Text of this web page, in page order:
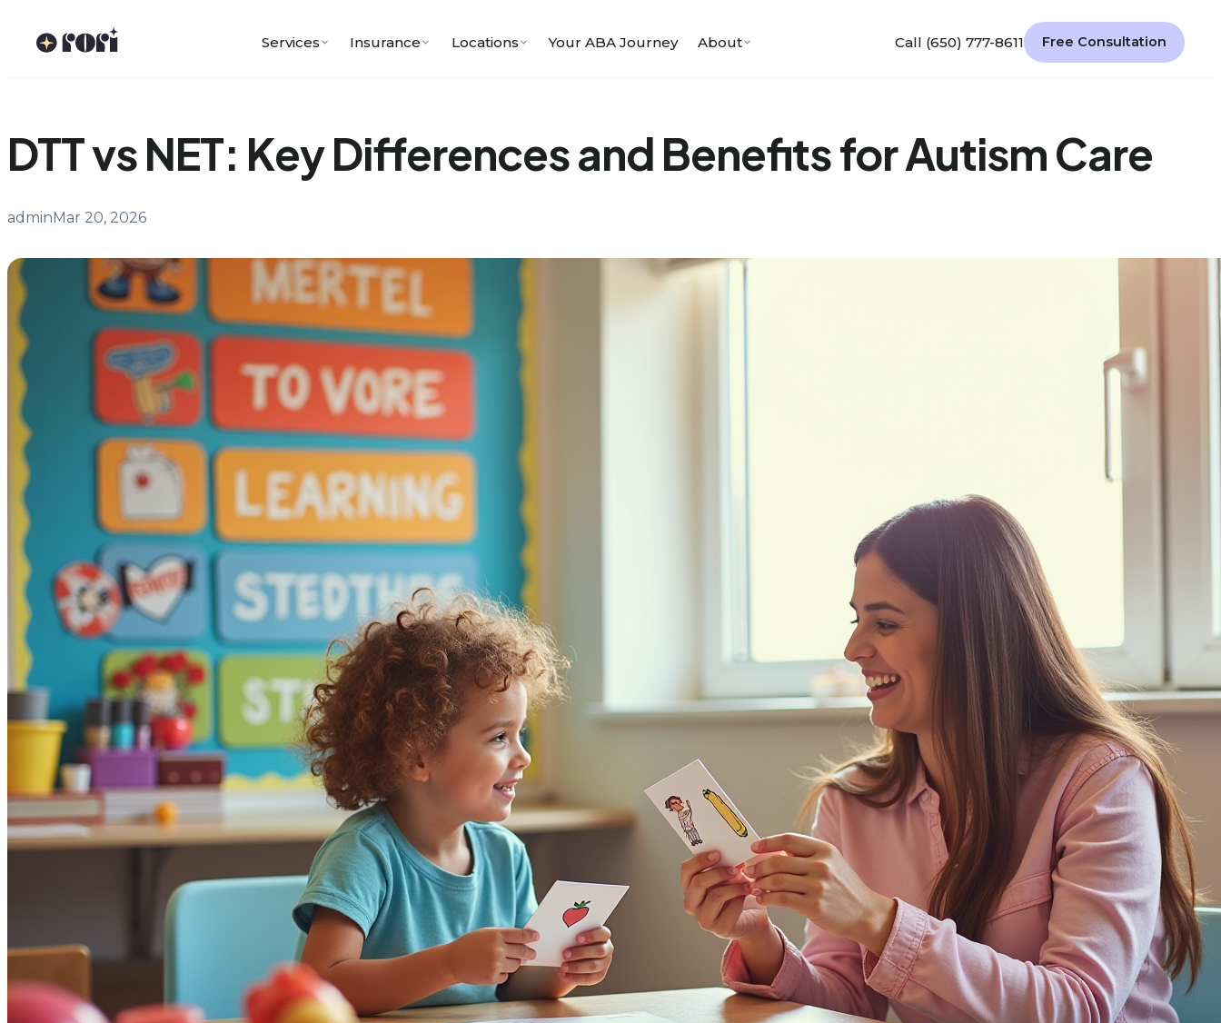
Services Insurance Locations Your ABA Journey About Call (650) 777-8611 Free Consultation
DTT vs NET: Key Differences and Benefits for Autism Care
adminMar 20, 2026